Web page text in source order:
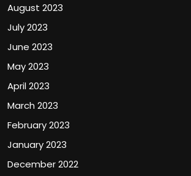
August 2023
July 2023
June 2023
May 2023
April 2023
March 2023
February 2023
January 2023
December 2022